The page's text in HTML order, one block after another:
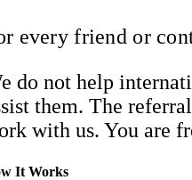
every friend or
do not help
them. The
with us. You are
It Works